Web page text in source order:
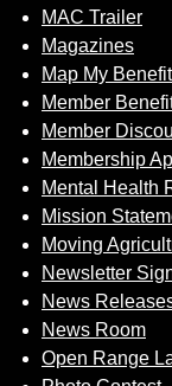
MAC Trailer
Magazines
Map My
Member
Member
Membership
Mental Health
Mission
Moving
Newsletter
News
News Room
Open Range